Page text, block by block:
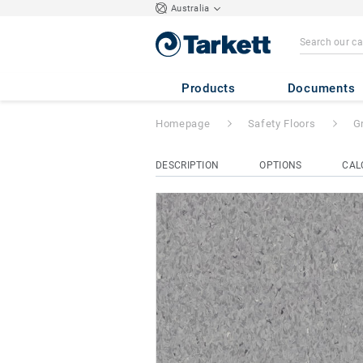
Australia
Products Documents
Granit Safe.T -
Homepage Safety Floors
DESCRIPTION OPTIONS